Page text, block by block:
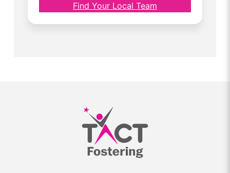
Find Your Local Team